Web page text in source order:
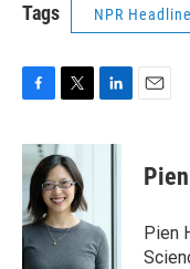
Tags NPR
c
b
o
o
k
i
t
t
e
r
n
I
n
Pien